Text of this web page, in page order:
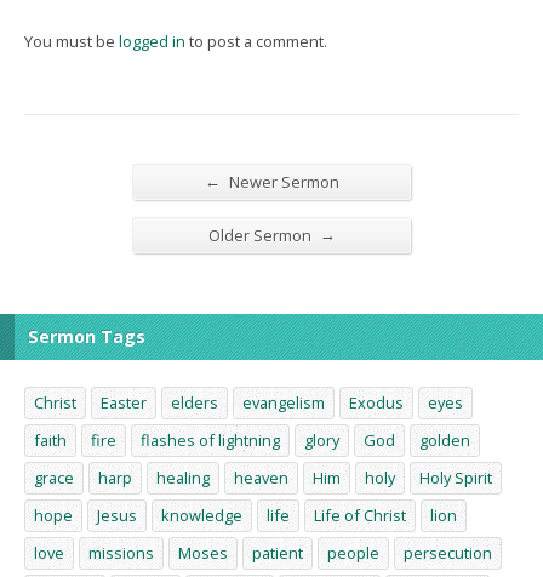
You must be logged in to post a comment.
← Newer Sermon
Older Sermon →
Sermon Tags
Christ Easter elders evangelism Exodus
eyes
faith
fire flashes of lightning glory God
golden
grace
harp healing heaven Him holy
Holy Spirit
hope
Jesus knowledge life Life of Christ
lion
love
missions Moses patient people
persecution